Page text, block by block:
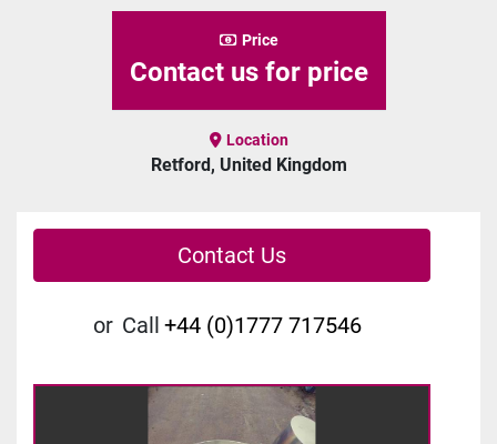
Price
Contact us for price
Location
Retford, United Kingdom
Contact Us
or Call +44 (0)1777 717546